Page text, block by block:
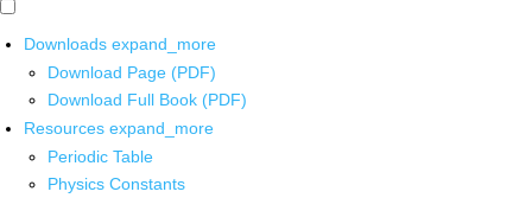
Downloads expand_more
Download Page (PDF)
Download Full Book (PDF)
Resources expand_more
Periodic Table
Physics Constants